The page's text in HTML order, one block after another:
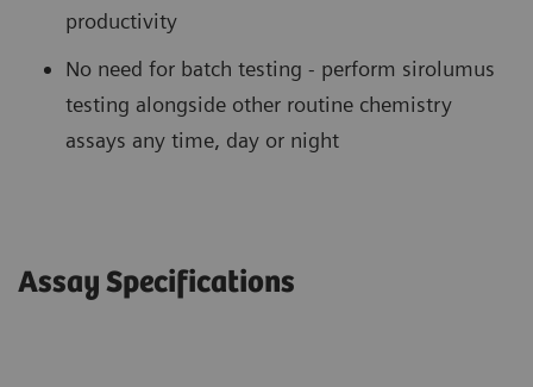
productivity
No need for batch testing - perform sirolumus
testing alongside other routine chemistry
assays any time, day or night
Assay Specifications